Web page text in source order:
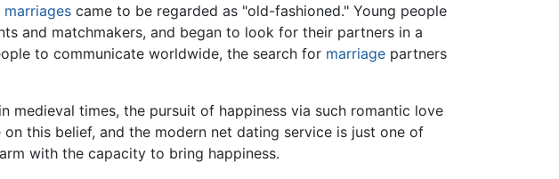
came to be regarded as "old-fashioned." Young people
and matchmakers, and began to look for their partners in a
to communicate worldwide, the search for marriage partners
times, the pursuit of happiness via such romantic love
this belief, and the modern net dating service is just one of
with the capacity to bring happiness.